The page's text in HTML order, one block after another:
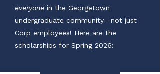
everyone in the Georgetown
undergraduate community—not just
Corp employees! Here are the
scholarships for Spring 2026: